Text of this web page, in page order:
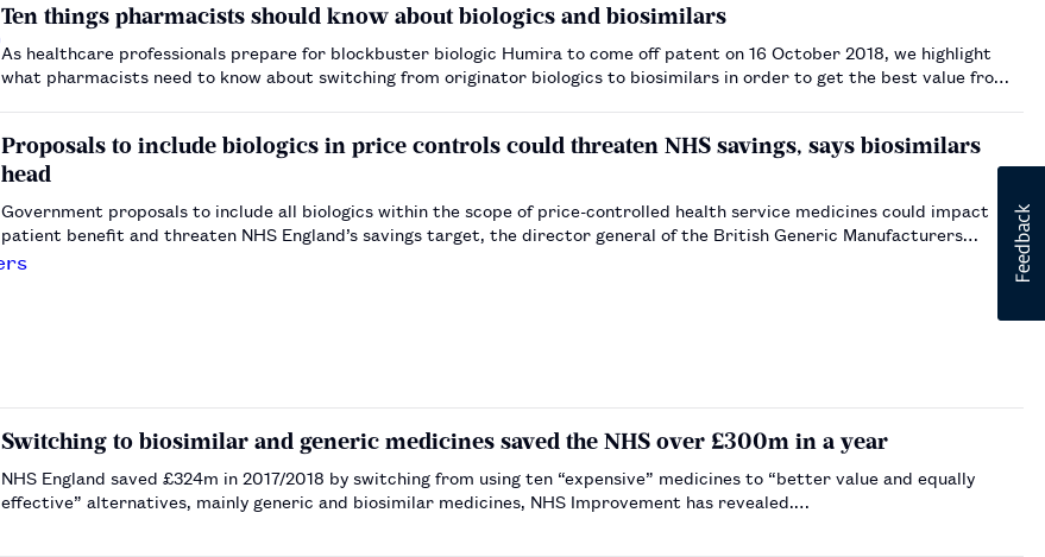
Ten things pharmacists should know about biologics and biosimilars
As healthcare professionals prepare for blockbuster biologic Humira to come off patent on 16 October 2018, we highlight
what pharmacists need to know about switching from originator biologics to biosimilars in order to get the best value from
Proposals to include biologics in price controls could threaten NHS savings, says biosimilars
head
Government proposals to include all biologics within the scope of price-controlled health service medicines could impact
patient benefit and threaten NHS England’s savings target, the director general of the British Generic Manufacturers
Association and the British Biosimilars Association has …
Switching to biosimilar and generic medicines saved the NHS over £300m in a year
NHS England saved £324m in 2017/2018 by switching from using ten “expensive” medicines to “better value and equally
effective” alternatives, mainly generic and biosimilar medicines, NHS Improvement has revealed.…